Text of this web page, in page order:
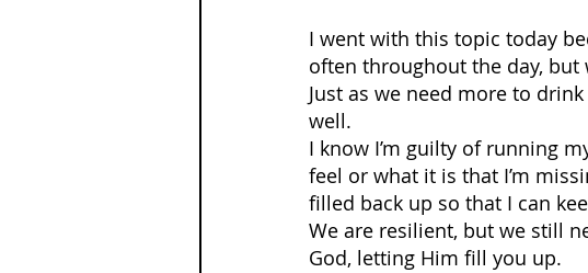
I went with this topic today
often throughout the day, but
Just as we need more to
well.
I know I’m guilty of running
feel or what it is that I’m
filled back up so that I can
We are resilient, but we still
God, letting Him fill you up.